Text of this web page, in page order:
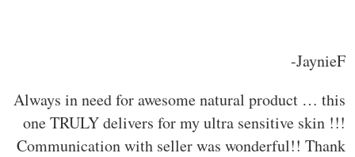
-JaynieF
Always in need for awesome natural product … this
one TRULY delivers for my ultra sensitive skin !!!
Communication with seller was wonderful!! Thank